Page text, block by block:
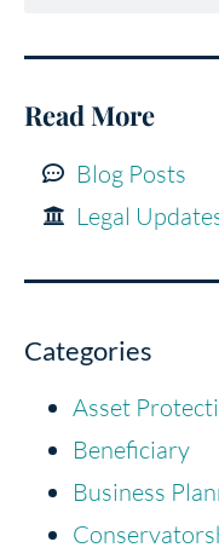
Read More
Blog Posts
Legal
Categories
Asset
Beneficiary
Business